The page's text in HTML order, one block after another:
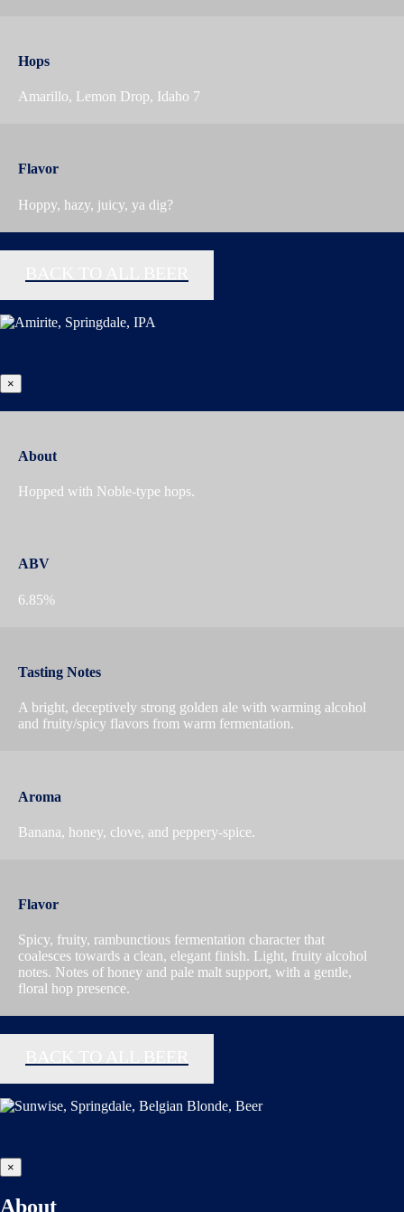
Hops
Amarillo, Lemon Drop, Idaho 7
Flavor
Hoppy, hazy, juicy, ya dig?
×
About
Hopped with Noble-type hops.
ABV
6.85%
Tasting Notes
A bright, deceptively strong golden ale with warming alcohol
and fruity/spicy flavors from warm fermentation.
Aroma
Banana, honey, clove, and peppery-spice.
Flavor
Spicy, fruity, rambunctious fermentation character that
coalesces towards a clean, elegant finish. Light, fruity alcohol
notes. Notes of honey and pale malt support, with a gentle,
floral hop presence.
×
About